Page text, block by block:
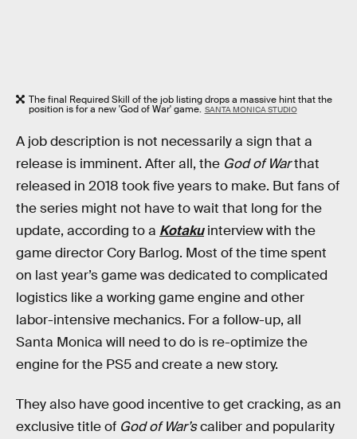
The final Required Skill of the job listing drops a massive hint that the
position is for a new 'God of War' game. SANTA MONICA STUDIO
A job description is not necessarily a sign that a
release is imminent. After all, the God of Warthat
released in 2018 took five years to make. But fans of
the series might not have to wait that long for the
update, according to a Kotakuinterview with the
game director Cory Barlog. Most of the time spent
on last year’s game was dedicated to complicated
logistics like a working game engine and other
labor-intensive mechanics. For a follow-up, all
Santa Monica will need to do is re-optimize the
engine for the PS5 and create a new story.
They also have good incentive to get cracking, as an
exclusive title of God of War’scaliber and popularity